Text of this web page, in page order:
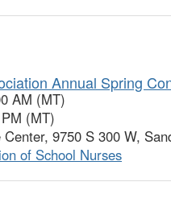
Annual Spring
AM (MT)
(MT)
9750 S 300 W,
of School Nurses